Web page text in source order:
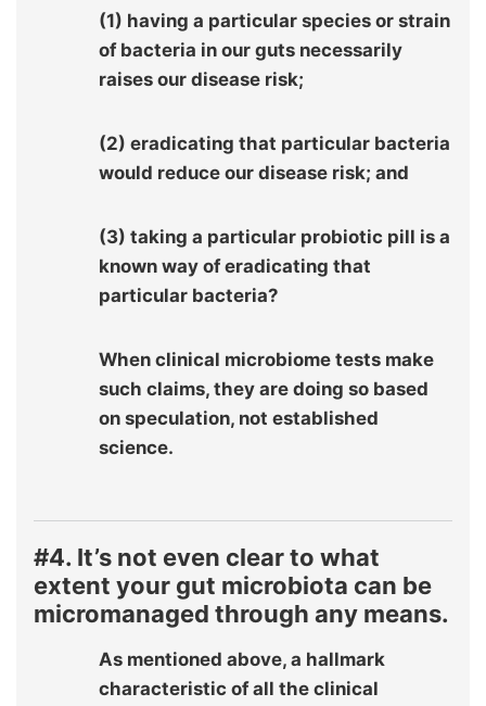
(1) having a particular species or strain
of bacteria in our guts necessarily
raises our disease risk;
(2) eradicating that particular bacteria
would reduce our disease risk; and
(3) taking a particular probiotic pill is a
known way of eradicating that
particular bacteria?
When clinical microbiome tests make
such claims, they are doing so based
on speculation, not established
science.
#4. It’s not even clear to what
extent your gut microbiota can be
micromanaged through any means.
As mentioned above, a hallmark
characteristic of all the clinical